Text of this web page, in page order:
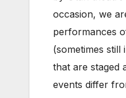
occasion, we
performances
(sometimes still
that are staged
events differ